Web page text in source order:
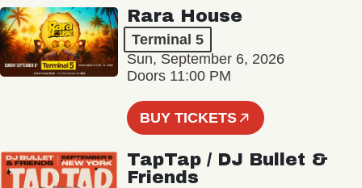
Rara House
Terminal 5
Sun, September 6, 2026
Doors 11:00 PM
BUY TICKETS
TapTap / DJ Bullet &
Friends